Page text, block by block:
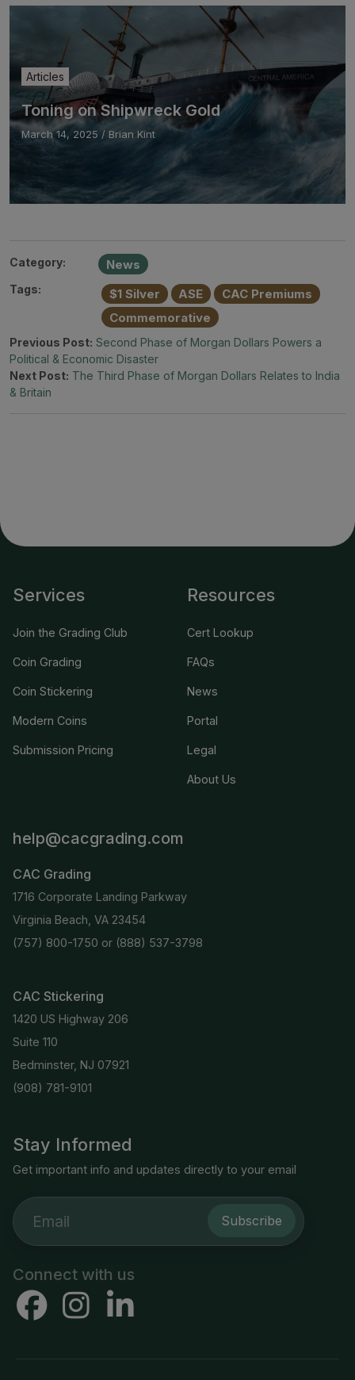
Articles
Toning on Shipwreck Gold
March 14, 2025 / Brian Kint
Category: News
Tags: $1 Silver ASE
CAC Premiums
Commemorative
Previous Post: Second Phase of Morgan Dollars Powers a
Political & Economic Disaster
Next Post: The Third Phase of Morgan Dollars Relates to India
& Britain
Stay Informed
Get important info and updates directly to your email
Subscribe
Connect with us
Services
Join the Grading Club
Coin Grading
Coin Stickering
Modern Coins
Submission Pricing
Resources
Cert Lookup
FAQs
News
Portal
Legal
About Us
help@cacgrading.com
CAC Grading
1716 Corporate Landing Parkway
Virginia Beach, VA 23454
(757) 800-1750 or (888) 537-3798
CAC Stickering
1420 US Highway 206
Suite 110
Bedminster, NJ 07921
(908) 781-9101